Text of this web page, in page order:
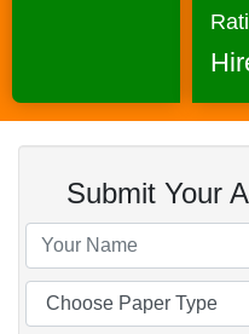
Submit Your